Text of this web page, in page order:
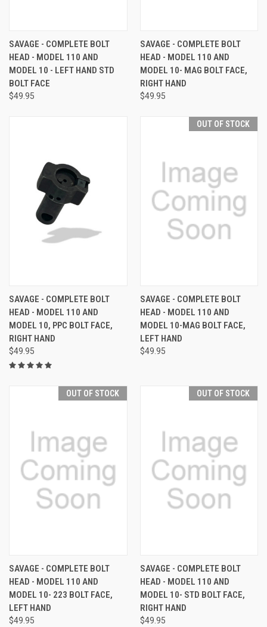
SAVAGE - COMPLETE BOLT
HEAD - MODEL 110 AND
MODEL 10 - LEFT HAND STD
BOLT FACE
$49.95
SAVAGE - COMPLETE BOLT
HEAD - MODEL 110 AND
MODEL 10- MAG BOLT FACE,
RIGHT HAND
$49.95
SAVAGE - COMPLETE BOLT
HEAD - MODEL 110 AND
MODEL 10, PPC BOLT FACE,
RIGHT HAND
$49.95
OUT OF STOCK
SAVAGE - COMPLETE BOLT
HEAD - MODEL 110 AND
MODEL 10-MAG BOLT FACE,
LEFT HAND
$49.95
OUT OF STOCK
SAVAGE - COMPLETE BOLT
HEAD - MODEL 110 AND
MODEL 10- 223 BOLT FACE,
LEFT HAND
$49.95
OUT OF STOCK
SAVAGE - COMPLETE BOLT
HEAD - MODEL 110 AND
MODEL 10- STD BOLT FACE,
RIGHT HAND
$49.95